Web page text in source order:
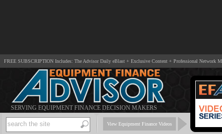
FREE SUBSCRIPTION Includes: The Advisor Daily eBlast + Exclusive Content + Professional Network
SERVING EQUIPMENT FINANCE DECISION MAKERS
View Equipment Finance Videos